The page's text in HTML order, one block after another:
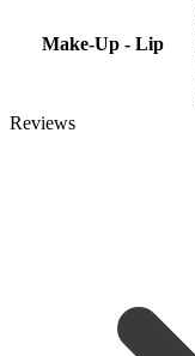
Make-Up - Lip
Reviews